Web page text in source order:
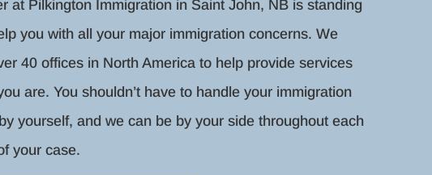
at Pilkington Immigration in Saint John, NB is standing
you with all your major immigration concerns. We
40 offices in North America to help provide services
are. You shouldn’t have to handle your immigration
yourself, and we can be by your side throughout each
your case.